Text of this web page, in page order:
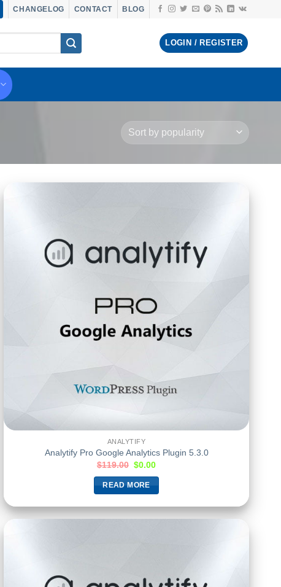
CHANGELOG CONTACT BLOG
LOGIN / REGISTER
ANALYTIFY
Analytify Pro Google Analytics Plugin 5.3.0
$119.00 $0.00
READ MORE